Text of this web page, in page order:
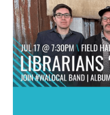
TRAVEL INDUSTRY
Getting Here